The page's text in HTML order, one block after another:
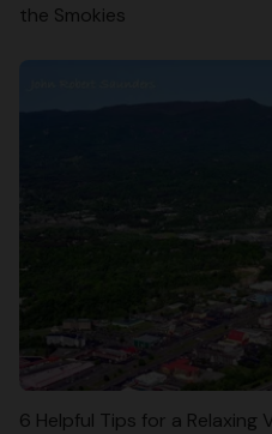
the Smokies
6 Helpful Tips for a Relaxing